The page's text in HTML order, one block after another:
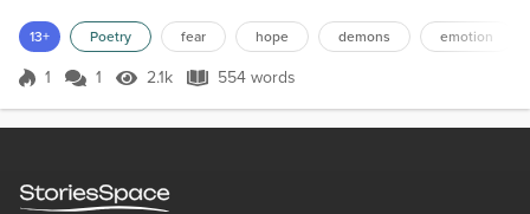
hide behind?"That's what leads to more suffering on your part, it's
not a path that's best"I throw awa...
13+ Poetry fear hope demons emotion
Score 1
1 1 2.1k Views
2.1k 554 words
554 words